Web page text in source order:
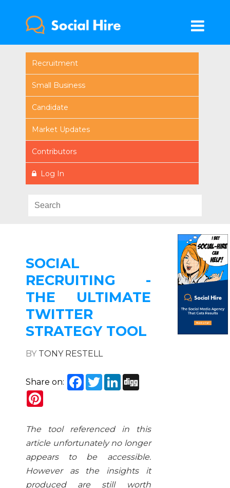
Recruitment
Small Business
Candidate
Market Updates
Contributors
Log In
SOCIAL
RECRUITING -
THE ULTIMATE
TWITTER
STRATEGY TOOL
BY TONY RESTELL
Share on: Facebook
TwitterLinkedIn
The tool referenced in this
article unfortunately no longer
appears to be accessible.
However as the insights it
produced are still worth